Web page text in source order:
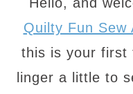
Quilty Fun Sew
this is your first
linger a little to